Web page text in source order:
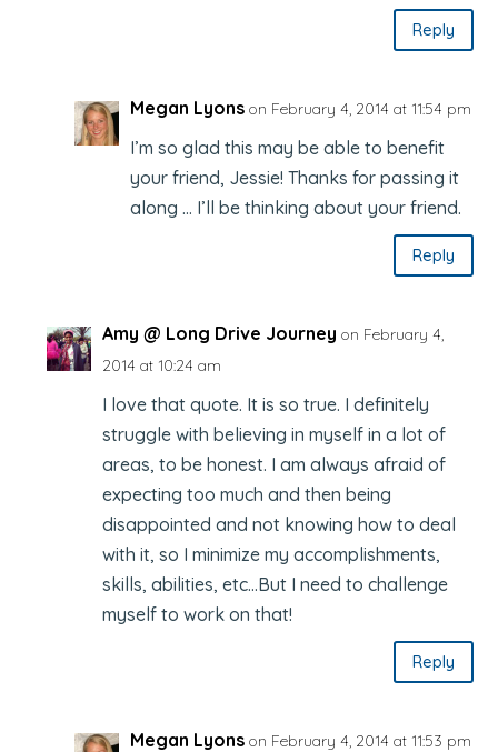
Reply
Megan Lyons on February 4, 2014 at 11:54 pm
I’m so glad this may be able to benefit
your friend, Jessie! Thanks for passing it
along … I’ll be thinking about your friend.
Reply
Amy @ Long Drive Journey on February 4,
2014 at 10:24 am
I love that quote. It is so true. I definitely
struggle with believing in myself in a lot of
areas, to be honest. I am always afraid of
expecting too much and then being
disappointed and not knowing how to deal
with it, so I minimize my accomplishments,
skills, abilities, etc…But I need to challenge
myself to work on that!
Reply
Megan Lyons on February 4, 2014 at 11:53 pm